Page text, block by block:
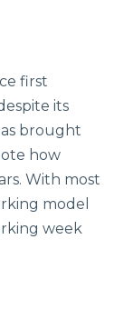
first
its
brought
how
With most
model
week